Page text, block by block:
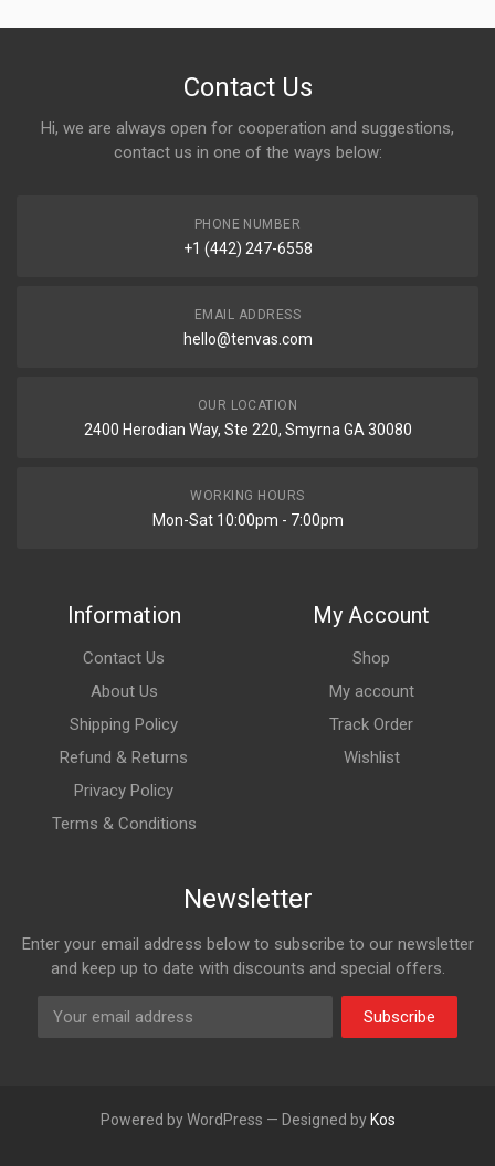
Contact Us
Hi, we are always open for cooperation and suggestions,
contact us in one of the ways below:
PHONE NUMBER
+1 (442) 247-6558
EMAIL ADDRESS
hello@tenvas.com
OUR LOCATION
2400 Herodian Way, Ste 220, Smyrna GA 30080
WORKING HOURS
Mon-Sat 10:00pm - 7:00pm
Information
Contact Us
About Us
Shipping Policy
Refund & Returns
Privacy Policy
Terms & Conditions
My Account
Shop
My account
Track Order
Wishlist
Newsletter
Enter your email address below to subscribe to our newsletter
and keep up to date with discounts and special offers.
Subscribe
Powered by WordPress — Designed by Kos